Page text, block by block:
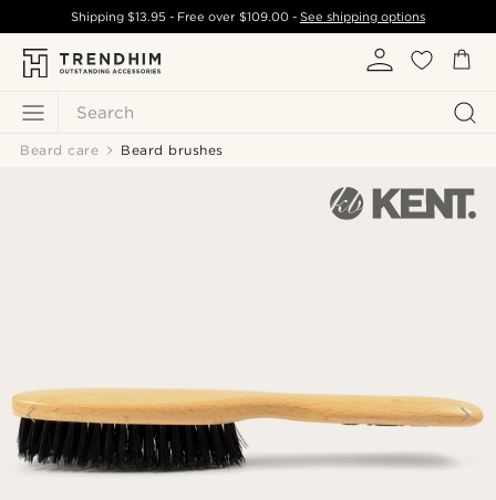
Search
Shipping$13.95 - Free over $109.00- See shipping options
Beard care Beard brushes